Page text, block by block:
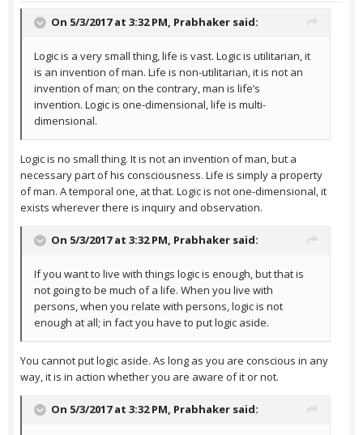
On 5/3/2017 at 3:32 PM, Prabhaker said:
Logic is a very small thing, life is vast. Logic is utilitarian, it
is an invention of man. Life is non-utilitarian, it is not an
invention of man; on the contrary, man is life’s
invention. Logic is one-dimensional, life is multi-
dimensional.
Logic is no small thing. It is not an invention of man, but a
necessary part of his consciousness. Life is simply a property
of man. A temporal one, at that. Logic is not one-dimensional, it
exists wherever there is inquiry and observation.
On 5/3/2017 at 3:32 PM, Prabhaker said:
If you want to live with things logic is enough, but that is
not going to be much of a life. When you live with
persons, when you relate with persons, logic is not
enough at all; in fact you have to put logic aside.
You cannot put logic aside. As long as you are conscious in any
way, it is in action whether you are aware of it or not.
On 5/3/2017 at 3:32 PM, Prabhaker said: